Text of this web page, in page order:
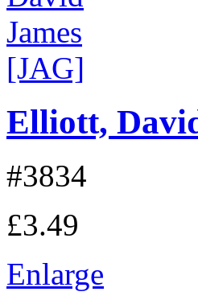
Elliott,
#3834
£3.49
Enlarge